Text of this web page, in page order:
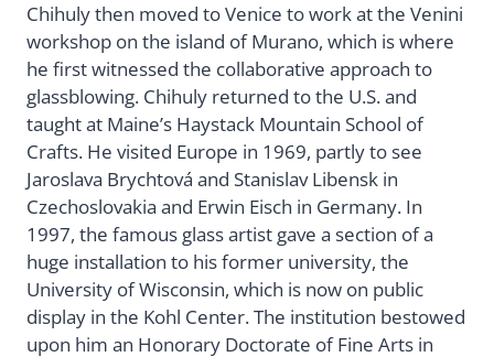
Chihuly then moved to Venice to work at the Venini
workshop on the island of Murano, which is where
he first witnessed the collaborative approach to
glassblowing. Chihuly returned to the U.S. and
taught at Maine’s Haystack Mountain School of
Crafts. He visited Europe in 1969, partly to see
Jaroslava Brychtová and Stanislav Libensk in
Czechoslovakia and Erwin Eisch in Germany. In
1997, the famous glass artist gave a section of a
huge installation to his former university, the
University of Wisconsin, which is now on public
display in the Kohl Center. The institution bestowed
upon him an Honorary Doctorate of Fine Arts in